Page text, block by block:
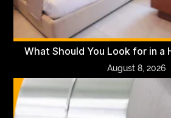
What Should You Look for in a
August 8, 2026